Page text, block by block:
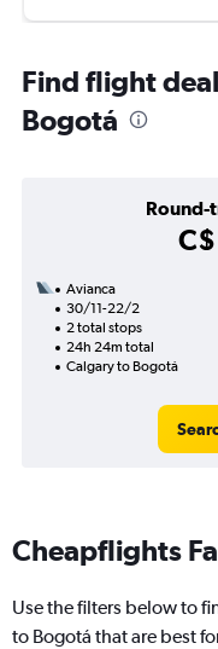
Find flight
Bogotá
Round-
Avianca
30/11-22/2
2 total stops
24h 24m total
Calgary to Bogotá
Cheapflights
Use the filters below to
to Bogotá that are best